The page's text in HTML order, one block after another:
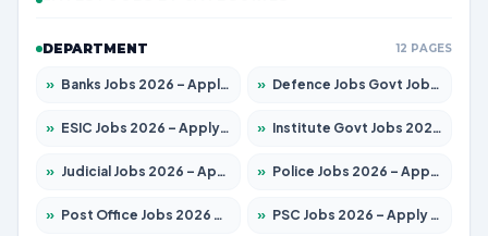
DEPARTMENT 12 PAGES
» Banks Jobs 2026 – Apply for 14301 Posts » Defence Jobs Govt Jobs 2026 – Apply for 4651 Posts
» ESIC Jobs 2026 – Apply for 216 Posts » Institute Govt Jobs 2026 – Apply for 5358 Posts
» Judicial Jobs 2026 – Apply for 1104 Posts » Police Jobs 2026 – Apply for 8326 Posts
» Post Office Jobs 2026 – Apply Online » PSC Jobs 2026 – Apply for 3079 Posts